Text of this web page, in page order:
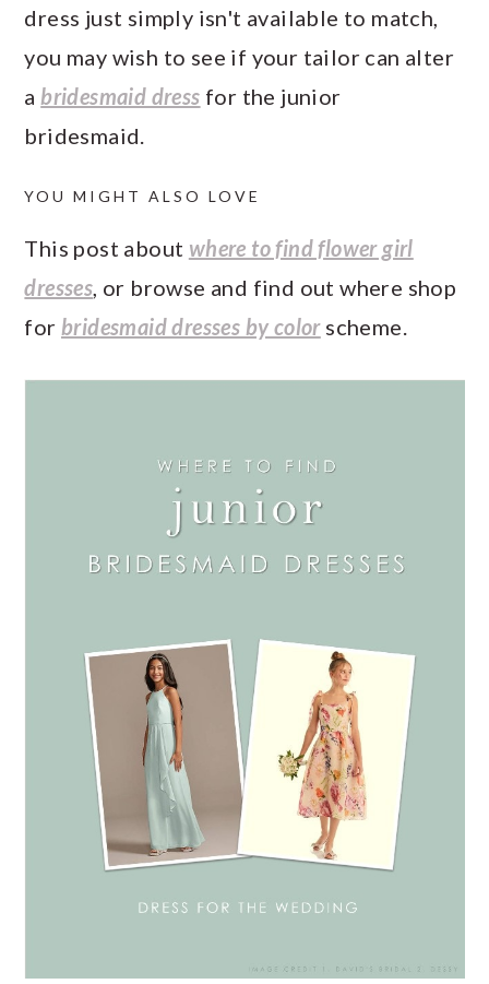
dress just simply isn't available to match,
you may wish to see if your tailor can alter
a bridesmaid dress for the junior
bridesmaid.
YOU MIGHT ALSO LOVE
This post about where to find flower girl
dresses , or browse and find out where shop
for bridesmaid dresses by colorscheme.